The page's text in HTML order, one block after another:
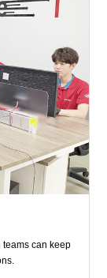
can keep